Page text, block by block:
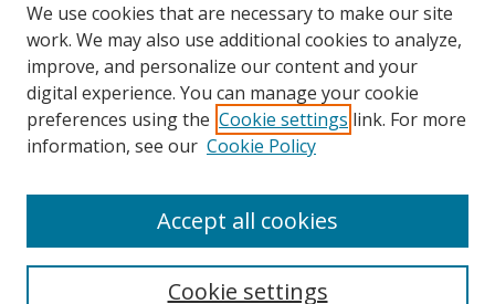
Search
Select context to search:
We use cookies that are necessary to make our site
work. We may also use additional cookies to analyze,
improve, and personalize our content and your
digital experience. You can manage your cookie
preferences using the Cookie settings link. For more
information, see our Cookie Policy
Cookie settings
Accept all cookies